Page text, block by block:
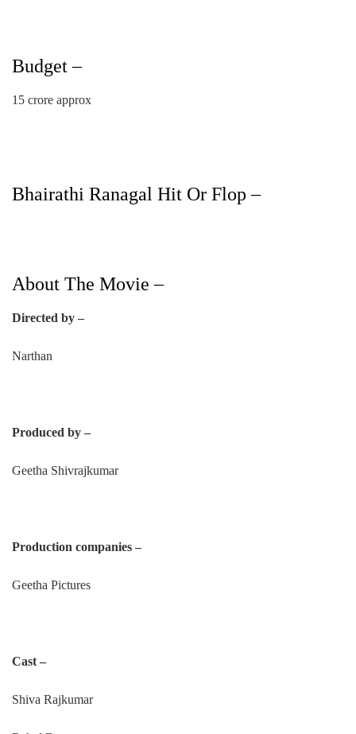
Budget –
15 crore approx
Bhairathi Ranagal Hit Or Flop –
About The Movie –
Directed by –
Narthan
Produced by –
Geetha Shivrajkumar
Production companies –
Geetha Pictures
Cast –
Shiva Rajkumar